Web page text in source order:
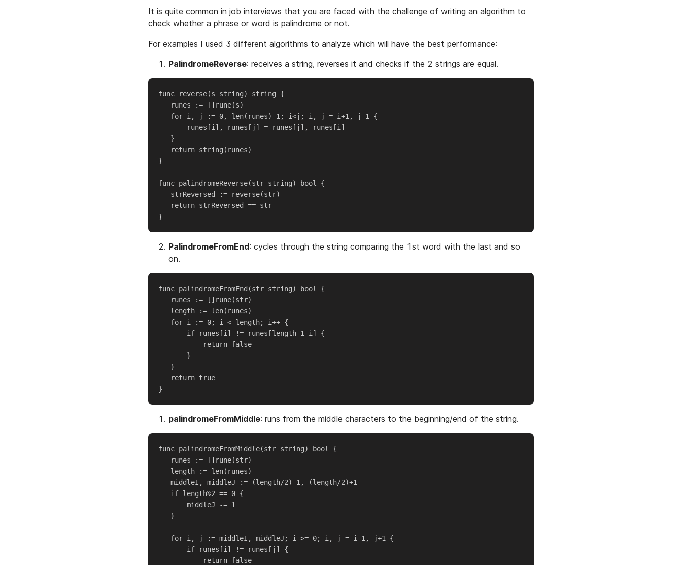
It is quite common in job interviews that you are faced with the challenge of writing an algorithm to
check whether a phrase or word is palindrome or not.
For examples I used 3 different algorithms to analyze which will have the best performance:
PalindromeReverse: receives a string, reverses it and checks if the 2 strings are equal.
func reverse(s string) string {
   runes := []rune(s)
   for i, j := 0, len(runes)-1; i<j; i, j = i+1, j-1 {
       runes[i], runes[j] = runes[j], runes[i]
   }
   return string(runes)
}
func palindromeReverse(str string) bool {
   strReversed := reverse(str)
   return strReversed == str
PalindromeFromEnd: cycles through the string comparing the 1st word with the last and so
on.
func palindromeFromEnd(str string) bool {
   runes := []rune(str)
   length := len(runes)
   for i := 0; i < length; i++ {
       if runes[i] != runes[length-1-i] {
           return false
       }
   }
   return true
palindromeFromMiddle: runs from the middle characters to the beginning/end of the string.
func palindromeFromMiddle(str string) bool {
   runes := []rune(str)
   length := len(runes)
   middleI, middleJ := (length/2)-1, (length/2)+1
   if length%2 == 0 {
       middleJ -= 1
   }
   for i, j := middleI, middleJ; i >= 0; i, j = i-1, j+1 {
       if runes[i] != runes[j] {
           return false